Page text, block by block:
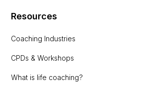
Resources
Coaching Industries
CPDs & Workshops
What is life coaching?